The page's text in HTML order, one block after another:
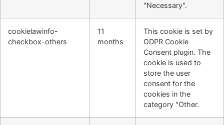
"Necessary".
cookielawinfo-
checkbox-others
11
months
This cookie is set by
GDPR Cookie
Consent plugin. The
cookie is used to
store the user
consent for the
cookies in the
category "Other.